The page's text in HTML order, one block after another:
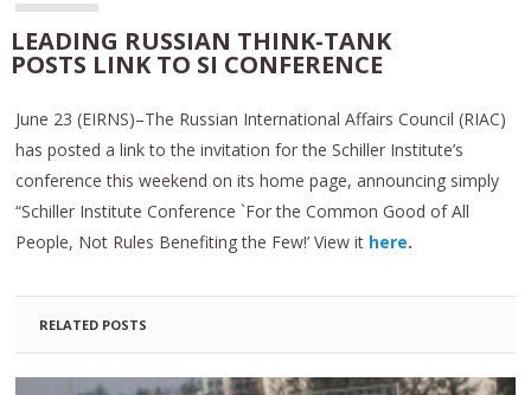
LEADING RUSSIAN THINK-TANK
POSTS LINK TO SI CONFERENCE
June 23 (EIRNS)–The Russian International Affairs Council (RIAC)
has posted a link to the invitation for the Schiller Institute’s
conference this weekend on its home page, announcing simply
“Schiller Institute Conference `For the Common Good of All
People, Not Rules Benefiting the Few!’ View it here.
RELATED POSTS